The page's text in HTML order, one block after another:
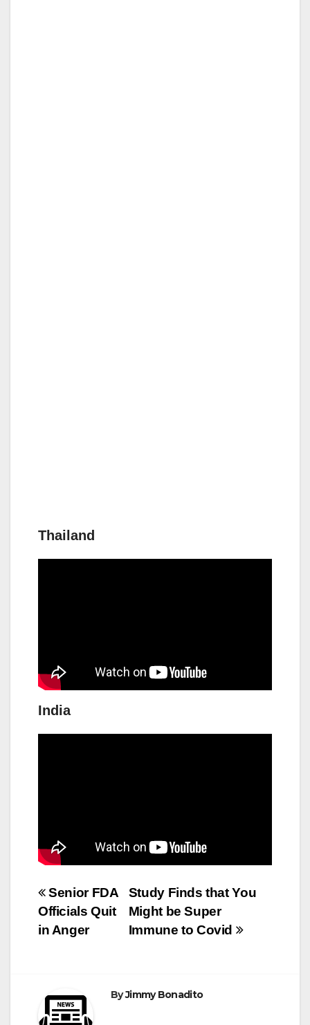
Thailand
India
Post
navigation
Study Finds that You
Might be Super
Immune to Covid
Senior FDA
Officials Quit
in Anger
ByJimmy Bonadito